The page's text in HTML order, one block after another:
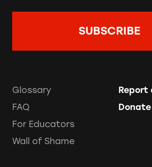
Glossary
FAQ
For Educators
Wall of Shame
Report
Donate